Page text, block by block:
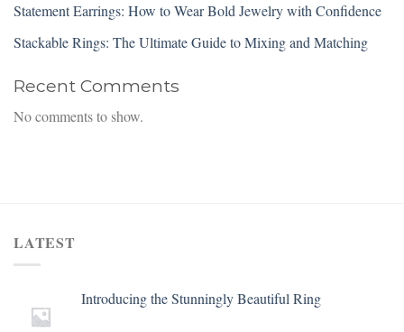
Statement Earrings: How to Wear Bold Jewelry with Confidence
Stackable Rings: The Ultimate Guide to Mixing and Matching
Recent Comments
No comments to show.
LATEST
Introducing the Stunningly Beautiful Ring